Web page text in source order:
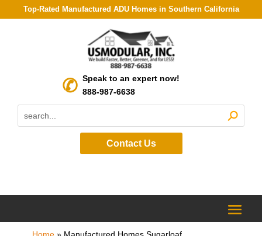
Top-Rated Manufactured ADU Homes in Southern California
Speak to an expert now!
888-987-6638
Contact Us
Home» Manufactured Homes Sugarloaf